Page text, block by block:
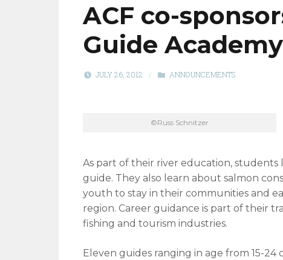
ACF co-
Guide
JULY 26, 2012 / ANNOUNCEMENTS
©Russ Schnitzer
As part of their river education,
guide. They also learn about salmon
youth to stay in their communities and
region. Career guidance is part of their
fishing and tourism industries.
Eleven guides ranging in age from 15-